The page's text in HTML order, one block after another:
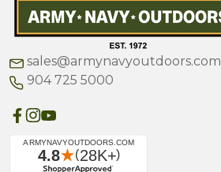
sales@armynavyoutdoors.com
904 725 5000